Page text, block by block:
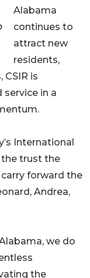
Alabama
continues to
attract new
residents,
CSIR is
in a
International
the trust the
forward the
Andrea,
we do
the